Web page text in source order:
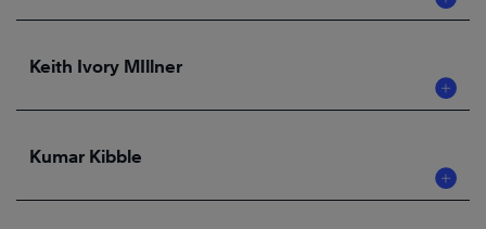
Keith Ivory MIllner
Kumar Kibble